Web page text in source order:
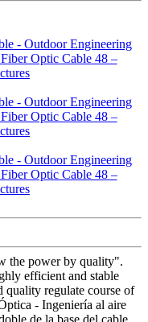
the power by quality".
efficient and stable
quality regulate course of
- Ingeniería al aire
de la base del cable